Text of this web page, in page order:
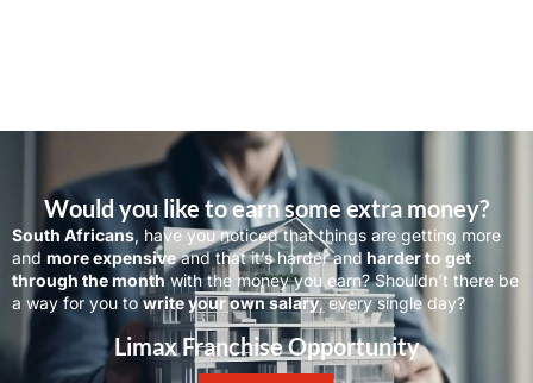
Would you like to earn some extra money?
South Africans, have you noticed that things are getting more
and more expensiveand that it’s harder and harder to get
through the monthwith the money you earn? Shouldn’t there be
a way for you towrite your own salary, every single day?
Limax Franchise Opportunity